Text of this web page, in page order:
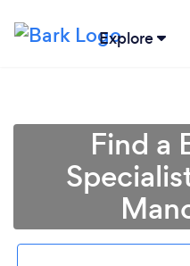
Explore
Find a